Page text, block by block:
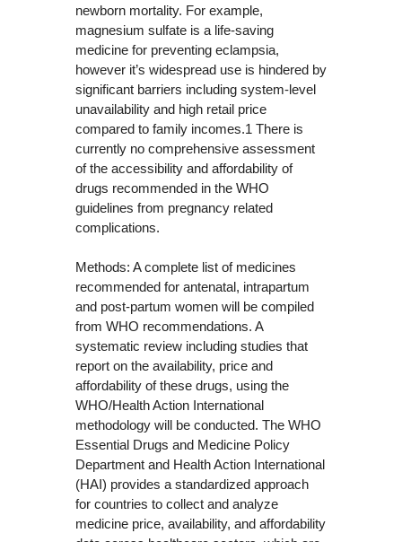
newborn mortality. For example,
magnesium sulfate is a life-saving
medicine for preventing eclampsia,
however it’s widespread use is hindered by
significant barriers including system-level
unavailability and high retail price
compared to family incomes.1 There is
currently no comprehensive assessment
of the accessibility and affordability of
drugs recommended in the WHO
guidelines from pregnancy related
complications.
Methods: A complete list of medicines
recommended for antenatal, intrapartum
and post-partum women will be compiled
from WHO recommendations. A
systematic review including studies that
report on the availability, price and
affordability of these drugs, using the
WHO/Health Action International
methodology will be conducted. The WHO
Essential Drugs and Medicine Policy
Department and Health Action International
(HAI) provides a standardized approach
for countries to collect and analyze
medicine price, availability, and affordability